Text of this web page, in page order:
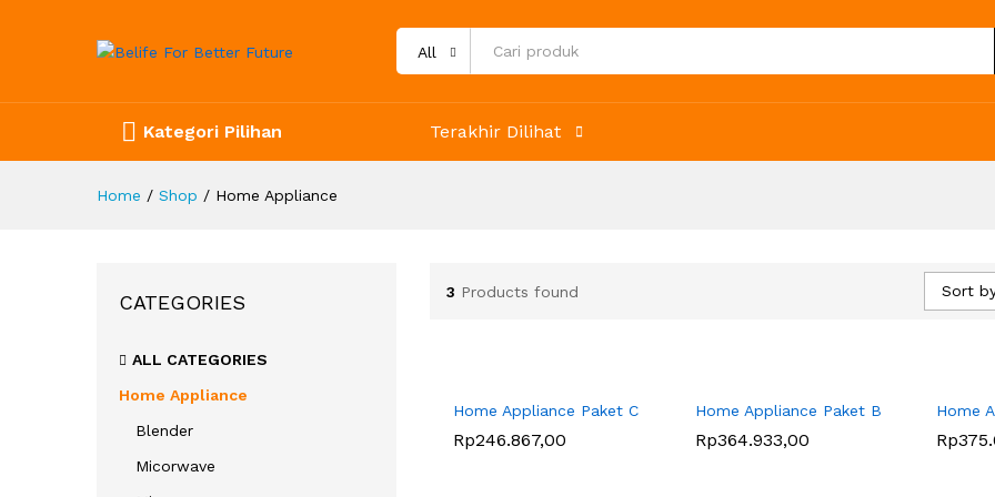
All
Kategori Pilihan Terakhir Dilihat
Home / Shop / Home Appliance
3 Products found Sort
Home Appliance Paket C
Rp246.867,00
Rp246.867,00
Home Appliance Paket B
Rp364.933,00
Rp364.933,00
Home
Rp
Rp
CATEGORIES
ALL CATEGORIES
Home Appliance
Blender
Micorwave